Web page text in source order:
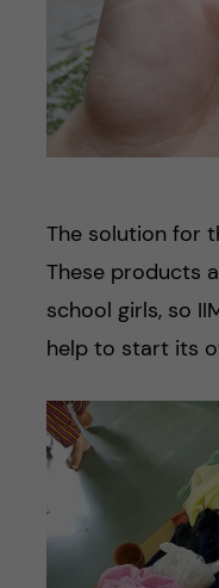
The solution for
These products
school girls, so
help to start its